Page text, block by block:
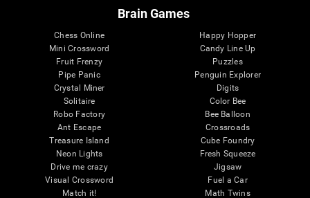
Brain Games
Chess Online
Mini Crossword
Fruit Frenzy
Pipe Panic
Crystal Miner
Solitaire
Robo Factory
Ant Escape
Treasure Island
Neon Lights
Drive me crazy
Visual Crossword
Match it!
Happy Hopper
Candy Line Up
Puzzles
Penguin Explorer
Digits
Color Bee
Bee Balloon
Crossroads
Cube Foundry
Fresh Squeeze
Jigsaw
Fuel a Car
Math Twins